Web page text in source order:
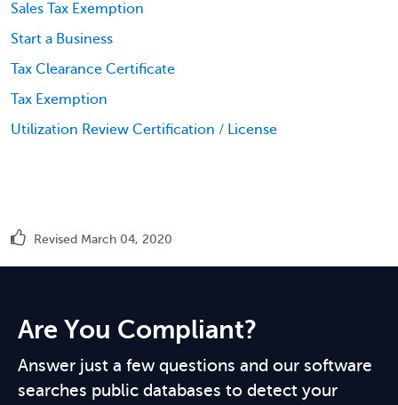
Sales Tax Exemption
Start a Business
Tax Clearance Certificate
Tax Exemption
Utilization Review Certification / License
Revised March 04, 2020
Are You Compliant?
Answer just a few questions and our software
searches public databases to detect your